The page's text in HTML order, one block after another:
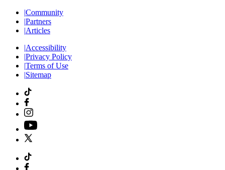
|Community
|Partners
|Articles
|Accessibility
|Privacy Policy
|Terms of Use
|Sitemap